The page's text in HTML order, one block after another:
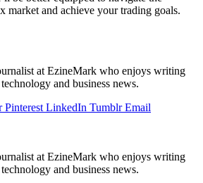
market and achieve your trading goals.
at EzineMark who enjoys writing
and business news.
Pinterest LinkedIn Tumblr Email
at EzineMark who enjoys writing
and business news.